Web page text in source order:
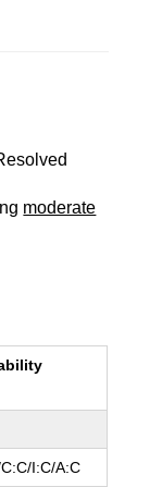
moderate
I:C/A:C